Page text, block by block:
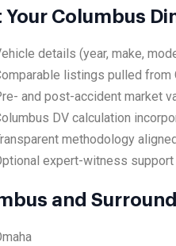
Your Columbus
details (year, make,
listings pulled from
and post-accident market
DV calculation
methodology
expert-witness
and